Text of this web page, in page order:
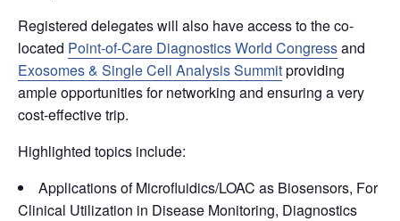
Registered delegates will also have access to the co-
located Point-of-Care Diagnostics World Congressand
Exosomes & Single Cell Analysis Summitproviding
ample opportunities for networking and ensuring a very
cost-effective trip.
Highlighted topics include:
Applications of Microfluidics/LOAC as Biosensors, For
Clinical Utilization in Disease Monitoring, Diagnostics